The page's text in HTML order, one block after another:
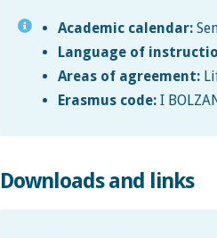
Academic calendar:
Language of
Areas of agreement:
Erasmus code:I
Downloads and links